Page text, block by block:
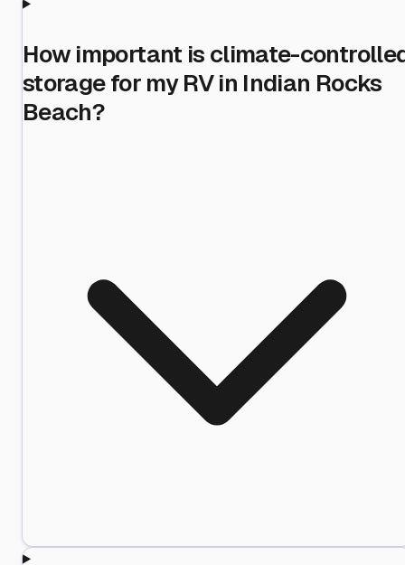
How important is climate-
storage for my RV in Indian Rocks
Beach?